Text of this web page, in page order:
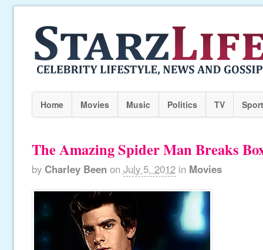
Home Movies Music Politics TV
The Amazing Spider Man Breaks
by Charley Been on July 5, 2012 in Movies